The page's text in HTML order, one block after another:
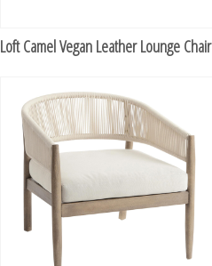
Loft Camel Vegan Leather Lounge Chair